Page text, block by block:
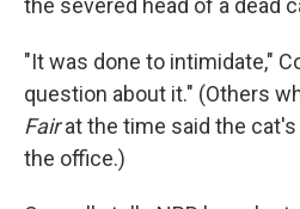
the severed head of a dead
"It was done to intimidate,"
question about it." (Others
Fairat the time said the
the office.)